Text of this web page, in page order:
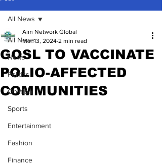
All News
News
Politics
Opinion
Sports
Entertainment
Fashion
Finance
All News
GOSL TO VACCINATE
POLIO-AFFECTED
COMMUNITIES
Aim Network Global
Mar 13, 2024 2 min read